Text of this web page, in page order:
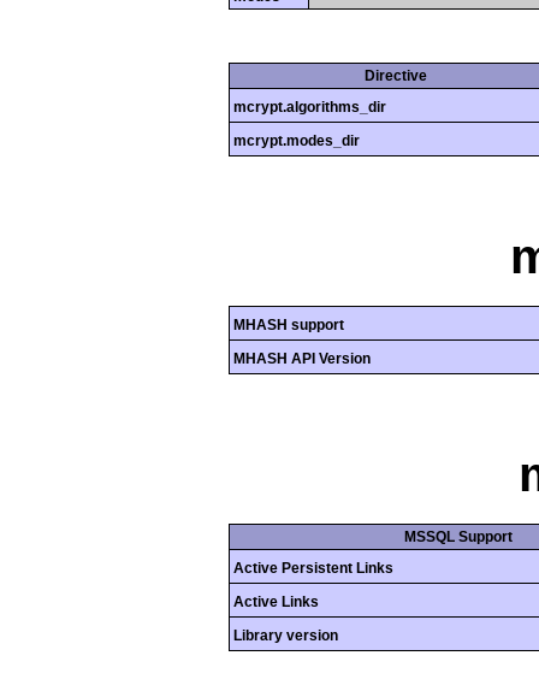
Directive
mcrypt.algorithms_dir
mcrypt.modes_dir
MHASH support
MHASH API Version
MSSQL Support
Active Persistent Links
Active Links
Library version